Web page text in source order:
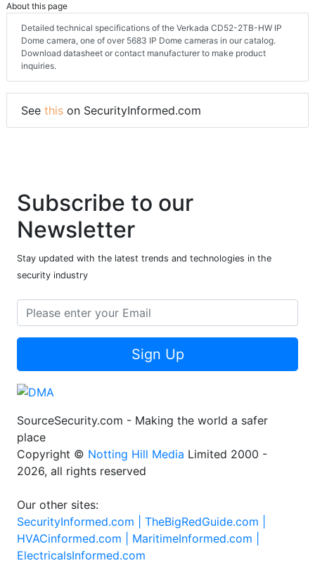
About this page
Detailed technical specifications of the Verkada CD52-2TB-HW IP
Dome camera, one of over 5683 IP Dome cameras in our catalog.
Download datasheet or contact manufacturer to make product
inquiries.
See this on SecurityInformed.com
Subscribe to our
Newsletter
Stay updated with the latest trends and technologies in the
security industry
Sign Up
SourceSecurity.com - Making the world a safer
place
Copyright © Notting Hill Media Limited 2000 -
2026, all rights reserved
Our other sites:
SecurityInformed.com | TheBigRedGuide.com |
HVACinformed.com | MaritimeInformed.com |
ElectricalsInformed.com